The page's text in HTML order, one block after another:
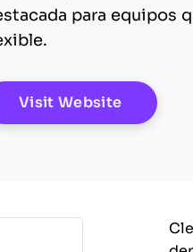
para equipos
Visit WebsiteOpens